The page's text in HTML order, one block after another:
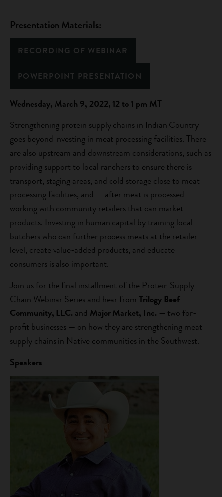
Presentation Materials:
RECORDING OF WEBINAR
POWERPOINT PRESENTATION
Wednesday, March 9, 2022, 12 to 1 pm MT
Strengthening protein supply chains in Indian Country
goes beyond investing in meat processing facilities. There
are also upstream and downstream considerations, such as
providing support to local ranchers to ensure there is
transport, staging areas, and cold storage close to meat
processing facilities, and — after meat is processed —
working with community retailers that can market
products. Investing in human capital by training local
butchers who can further process meats at the retailer
level, create value-added products, and educate
consumers is also important.
Join us for the final installment of the Protein Supply
Chain Webinar Series and hear from Trilogy Beef
Community, LLC. and Major Market, Inc. — two for-
profit businesses — on how they are strengthening meat
supply chains in Native communities in the Southwest.
Speakers